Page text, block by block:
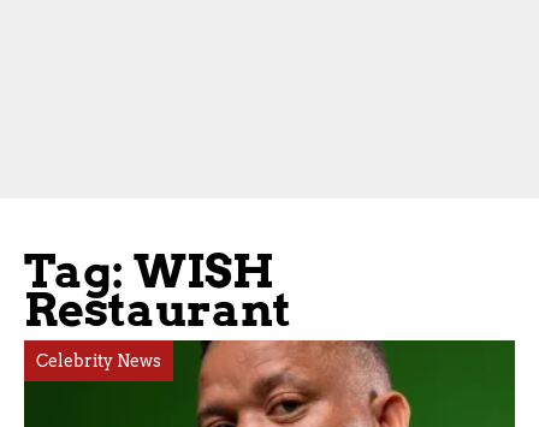
Tag: WISH
Restaurant
Celebrity News